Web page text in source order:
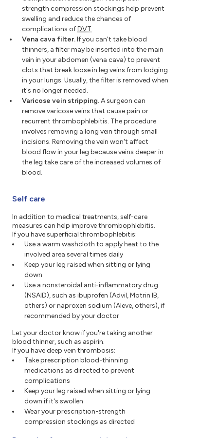
strength compression stockings help prevent
swelling and reduce the chances of
complications ofDVT.
Vena cava filter.If you can't take blood
thinners, a filter may be inserted into the main
vein in your abdomen (vena cava) to prevent
clots that break loose in leg veins from lodging
in your lungs. Usually, the filter is removed when
it's no longer needed.
Varicose vein stripping.A surgeon can
remove varicose veins that cause pain or
recurrent thrombophlebitis. The procedure
involves removing a long vein through small
incisions. Removing the vein won't affect
blood flow in your leg because veins deeper in
the leg take care of the increased volumes of
blood.
Self care
In addition to medical treatments, self-care
measures can help improve thrombophlebitis.
If you have superficial thrombophlebitis:
Use a warm washcloth to apply heat to the
involved area several times daily
Keep your leg raised when sitting or lying
down
Use a nonsteroidal anti-inflammatory drug
(NSAID), such as ibuprofen (Advil, Motrin IB,
others) or naproxen sodium (Aleve, others), if
recommended by your doctor
Let your doctor know if you're taking another
blood thinner, such as aspirin.
If you have deep vein thrombosis:
Take prescription blood-thinning
medications as directed to prevent
complications
Keep your leg raised when sitting or lying
down if it's swollen
Wear your prescription-strength
compression stockings as directed